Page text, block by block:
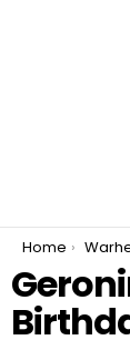
You are here:
Home